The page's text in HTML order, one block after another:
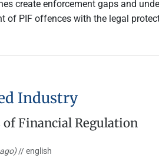
create enforcement gaps and
of PIF offences with the legal
Industry
of Financial Regulation
// english